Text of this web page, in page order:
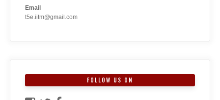
Email
t5e.iitm@gmail.com
FOLLOW US ON